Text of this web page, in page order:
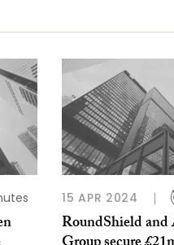
15 APR 2024
RoundShield and